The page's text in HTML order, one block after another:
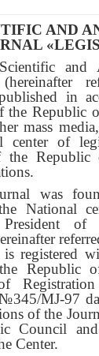
Authors
AND
and
(hereinafter
in
the Republic
mass
center of
the Republic
was
National
of
is registered
Republic
MJ-97
of the
Council
Center.